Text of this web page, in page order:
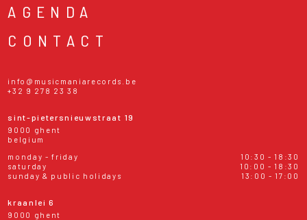
AGENDA
CONTACT
info@musicmaniarecords.be
+32 9 278 23 38
sint-pietersnieuwstraat 19
9000 ghent
belgium
monday - friday
10:30 - 18:30
saturday
10:00 - 18:30
sunday & public holidays
13:00 - 17:00
kraanlei 6
9000 ghent